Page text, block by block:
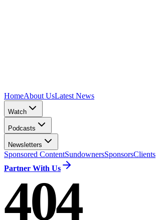
HomeAbout UsLatest News
Watch
Podcasts
Newsletters
Sponsored ContentSundownersSponsorsClients
Partner With Us
404